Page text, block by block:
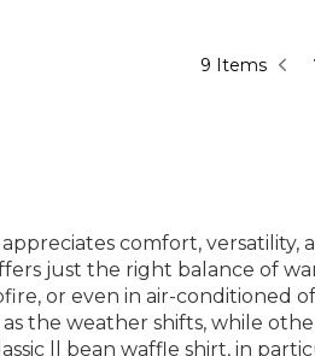
9 Items
comfort,
just the right balance of
or even in air-conditioned
the weather shifts, while
ll bean waffle shirt, in